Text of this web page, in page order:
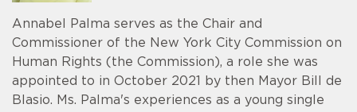
Annabel Palma serves as the Chair and
Commissioner of the New York City Commission on
Human Rights (the Commission), a role she was
appointed to in October 2021 by then Mayor Bill de
Blasio. Ms. Palma's experiences as a young single